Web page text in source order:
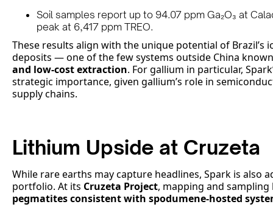
Soil samples report up to 94.07 ppm Ga₂O₃ at
peak at 6,417 ppm TREO.
These results align with the unique potential of Brazil’s
deposits — one of the few systems outside China
and low-cost extraction. For gallium in particular,
strategic importance, given gallium’s role in
supply chains.
Lithium Upside at Cruzeta
While rare earths may capture headlines, Spark is also
portfolio. At its Cruzeta Project, mapping and
pegmatites consistent with spodumene-hosted